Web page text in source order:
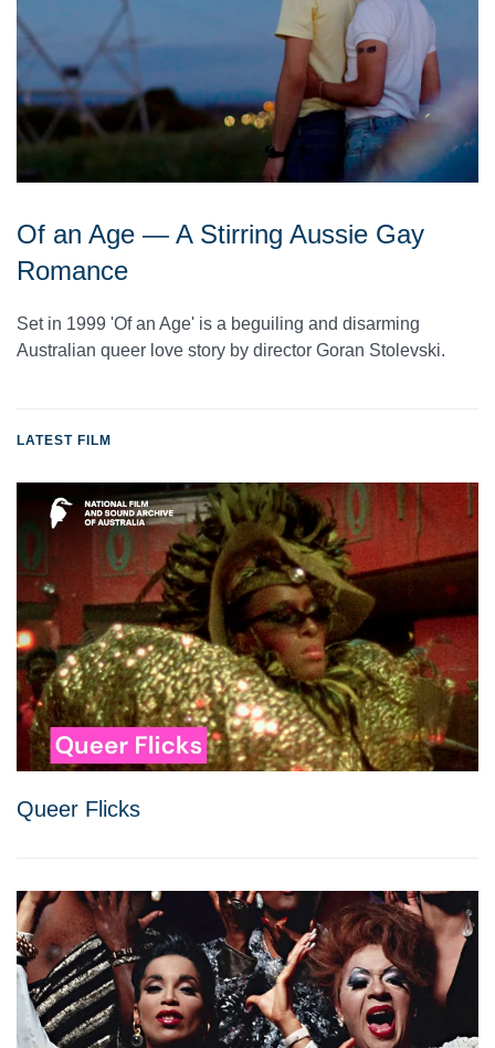
Of an Age — A Stirring Aussie Gay
Romance
Set in 1999 'Of an Age' is a beguiling and disarming
Australian queer love story by director Goran Stolevski.
LATEST FILM
Queer Flicks